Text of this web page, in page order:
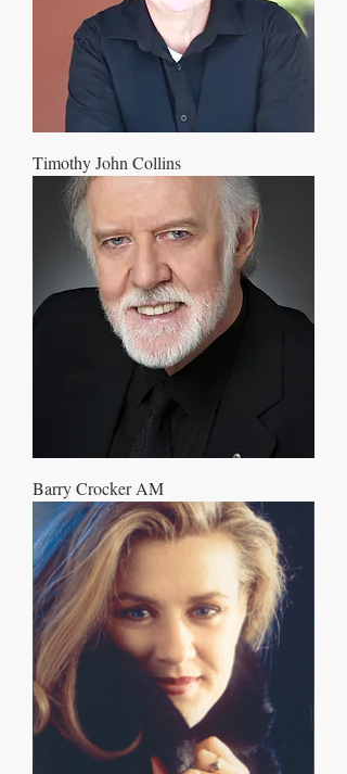
Timothy John Collins
Barry Crocker AM